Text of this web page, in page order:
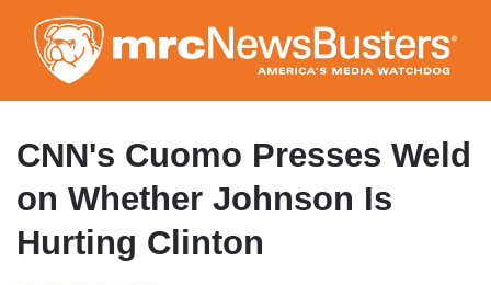
to
main
content
CNN's Cuomo Presses Weld
on Whether Johnson Is
Hurting Clinton